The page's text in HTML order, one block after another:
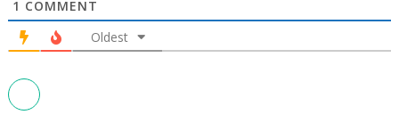
1 COMMENT
Oldest